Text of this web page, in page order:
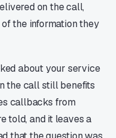
on the call,
the information they
about your service
the call still benefits
callbacks from
told, and it leaves a